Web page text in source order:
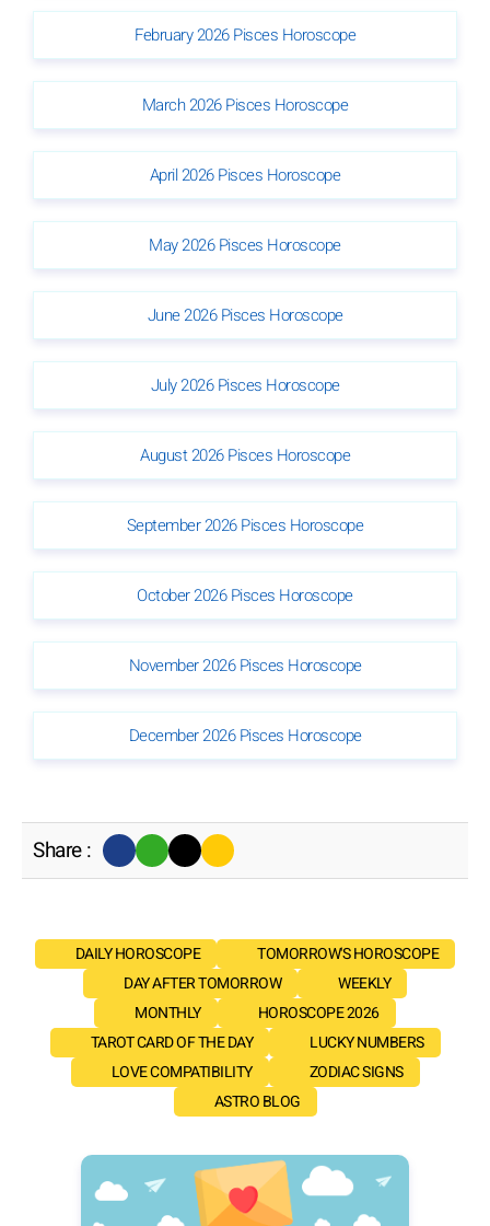
February 2026 Pisces Horoscope
March 2026 Pisces Horoscope
April 2026 Pisces Horoscope
May 2026 Pisces Horoscope
June 2026 Pisces Horoscope
July 2026 Pisces Horoscope
August 2026 Pisces Horoscope
September 2026 Pisces Horoscope
October 2026 Pisces Horoscope
November 2026 Pisces Horoscope
December 2026 Pisces Horoscope
Share :
DAILY HOROSCOPE
TOMORROW'S HOROSCOPE
DAY AFTER TOMORROW
WEEKLY
MONTHLY
HOROSCOPE 2026
TAROT CARD OF THE DAY
LUCKY NUMBERS
LOVE COMPATIBILITY
ZODIAC SIGNS
ASTRO BLOG